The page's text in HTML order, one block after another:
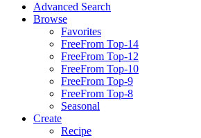
Advanced Search
Browse
Favorites
FreeFrom Top-14
FreeFrom Top-12
FreeFrom Top-10
FreeFrom Top-9
FreeFrom Top-8
Seasonal
Create
Recipe